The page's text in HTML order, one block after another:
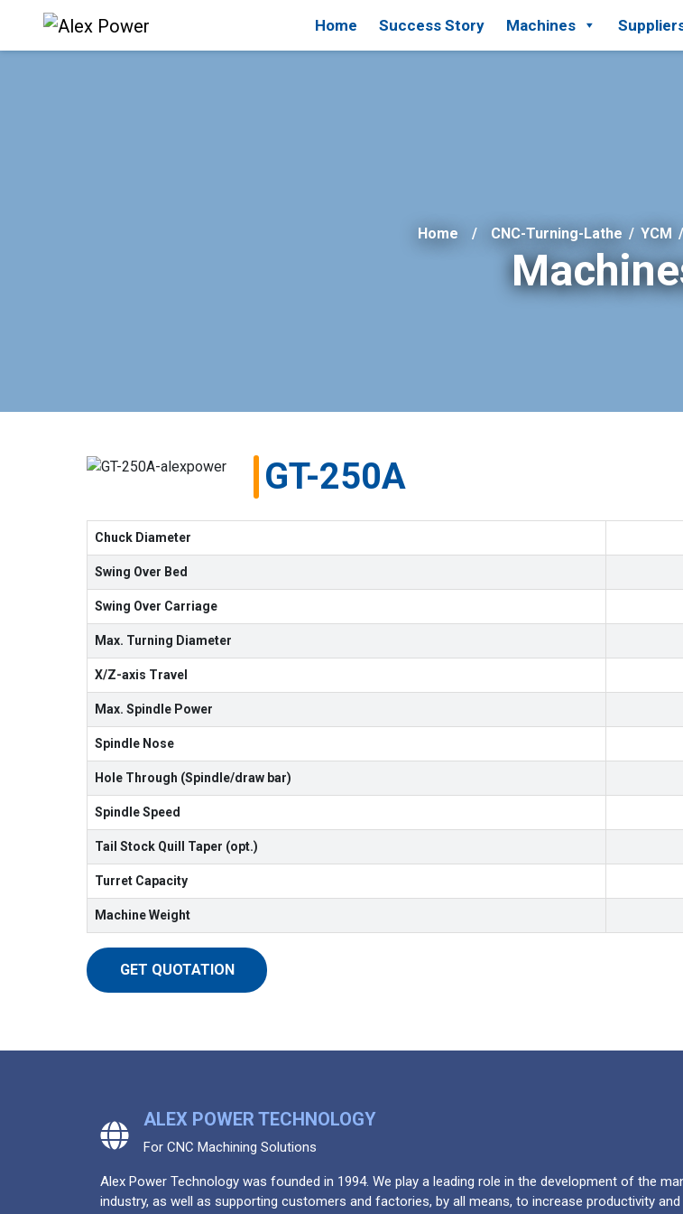
Home Success Story Machines
Home CNC-Turning-Lathe / YCM /
GT-250A
Chuck Diameter
Swing Over Bed
Swing Over Carriage
Max. Turning Diameter
X/Z-axis Travel
Max. Spindle Power
Spindle Nose
Hole Through (Spindle/draw bar)
Spindle Speed
Tail Stock Quill Taper (opt.)
Turret Capacity
Machine Weight
GET QUOTATION
ALEX POWER TECHNOLOGY
For CNC Machining Solutions
Alex Power Technology was founded in 1994. We play a leading role in the development of the
industry, as well as supporting customers and factories, by all means, to increase productivity